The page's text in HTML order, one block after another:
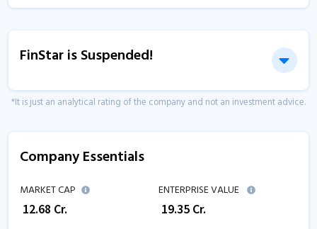
FinStar is Suspended!
*It is just an analytical rating of the company and not an investment advice.
Company Essentials
MARKET CAP
12.68 Cr.
ENTERPRISE VALUE
19.35 Cr.